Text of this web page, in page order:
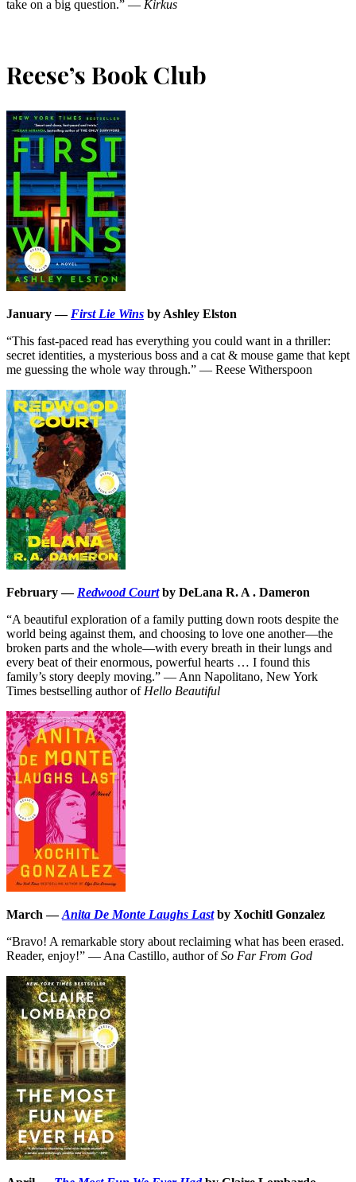
take on a big question.” — Kirkus
Reese’s Book Club
January — First Lie Wins by Ashley Elston
“This fast-paced read has everything you could want in a thriller:
secret identities, a mysterious boss and a cat & mouse game that kept
me guessing the whole way through.” — Reese Witherspoon
February — Redwood Courtby DeLana R. A . Dameron
“A beautiful exploration of a family putting down roots despite the
world being against them, and choosing to love one another—the
broken parts and the whole—with every breath in their lungs and
every beat of their enormous, powerful hearts … I found this
family’s story deeply moving.” — Ann Napolitano, New York
Times bestselling author of Hello Beautiful
March —Anita De Monte Laughs Lastby Xochitl Gonzalez
“Bravo! A remarkable story about reclaiming what has been erased.
Reader, enjoy!” — Ana Castillo, author ofSo Far From God